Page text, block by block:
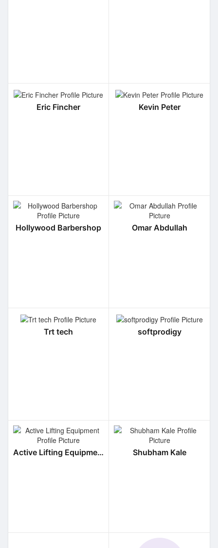
Eric Fincher Kevin Peter
Hollywood Barbershop Omar Abdullah
Trt tech softprodigy
Active Lifting Equipment Shubham Kale